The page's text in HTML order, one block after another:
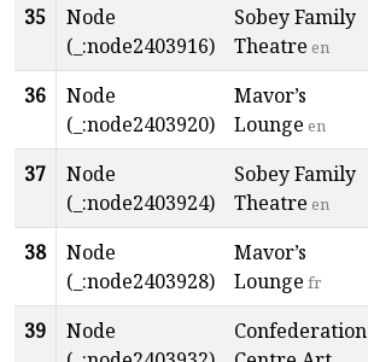
35
Node
(_:node2403916)
Sobey Family
Theatre en
36
Node
(_:node2403920)
Mavor’s
Lounge en
37
Node
(_:node2403924)
Sobey Family
Theatre en
38
Node
(_:node2403928)
Mavor’s
Lounge fr
39
Node
Confederation